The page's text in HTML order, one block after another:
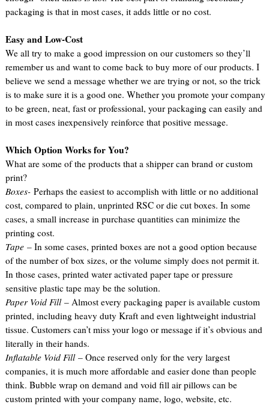
packaging is that in most cases, it adds little or no cost.
Easy and Low-Cost
We all try to make a good impression on our customers so they’ll
remember us and want to come back to buy more of our products. I
believe we send a message whether we are trying or not, so the trick
is to make sure it is a good one. Whether you promote your company
to be green, neat, fast or professional, your packaging can easily and
in most cases inexpensively reinforce that positive message.
Which Option Works for You?
What are some of the products that a shipper can brand or custom
print?
Boxes-Perhaps the easiest to accomplish with little or no additional
cost, compared to plain, unprinted RSC or die cut boxes. In some
cases, a small increase in purchase quantities can minimize the
printing cost.
Tape– In some cases, printed boxes are not a good option because
of the number of box sizes, or the volume simply does not permit it.
In those cases, printed water activated paper tape or pressure
sensitive plastic tape may be the solution.
Paper Void Fill– Almost every packaging paper is available custom
printed, including heavy duty Kraft and even lightweight industrial
tissue. Customers can’t miss your logo or message if it’s obvious and
literally in their hands.
Inflatable Void Fill– Once reserved only for the very largest
companies, it is much more affordable and easier done than people
think. Bubble wrap on demand and void fill air pillows can be
custom printed with your company name, logo, website, etc.